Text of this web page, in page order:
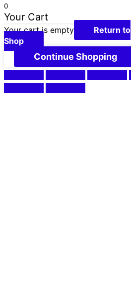
0
Your Cart
Your cart is empty
Return to
Shop
Continue Shopping